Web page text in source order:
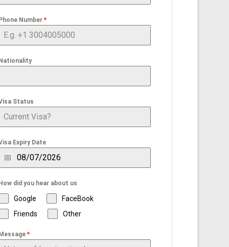
Number *
Status
Expiry Date
did you hear about us
Google
FaceBook
Friends
Other
*